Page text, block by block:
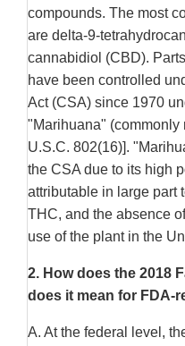
compounds. The most
are delta-9-
cannabidiol (CBD).
have been controlled
Act (CSA) since 1970
"Marihuana" (commonly
U.S.C. 802(16)].
the CSA due to its high
attributable in large part
THC, and the absence
use of the plant in the
2. How does the 2018
does it mean for FDA-
A. At the federal level,